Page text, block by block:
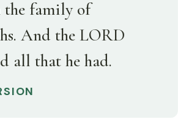
family of
And the LORD
all that he had.